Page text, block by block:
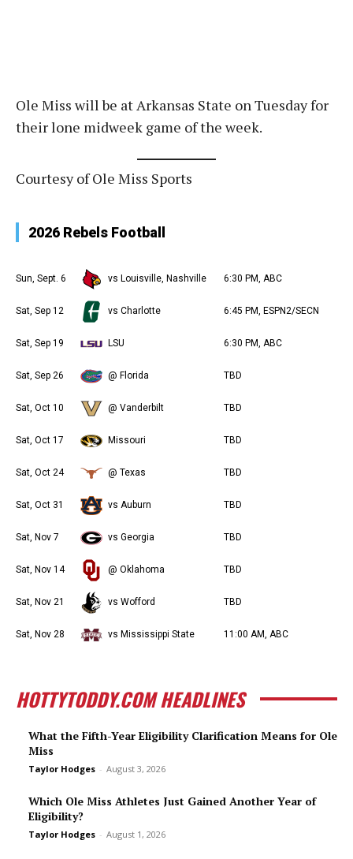
Ole Miss will be at Arkansas State on Tuesday for
their lone midweek game of the week.
Courtesy of Ole Miss Sports
2026 Rebels Football
Sun, Sept. 6 vs Louisville, Nashville 6:30 PM, ABC
Sat, Sep 12 vs Charlotte 6:45 PM, ESPN2/SECN
Sat, Sep 19 LSU 6:30 PM, ABC
Sat, Sep 26 @ Florida TBD
Sat, Oct 10 @ Vanderbilt TBD
Sat, Oct 17 Missouri TBD
Sat, Oct 24 @ Texas TBD
Sat, Oct 31 vs Auburn TBD
Sat, Nov 7 vs Georgia TBD
Sat, Nov 14 @ Oklahoma TBD
Sat, Nov 21 vs Wofford TBD
Sat, Nov 28 vs Mississippi State 11:00 AM, ABC
HOTTYTODDY.COM HEADLINES
What the Fifth-Year Eligibility Clarification Means for Ole
Miss
Taylor Hodges - August 3, 2026
Which Ole Miss Athletes Just Gained Another Year of
Eligibility?
Taylor Hodges - August 1, 2026